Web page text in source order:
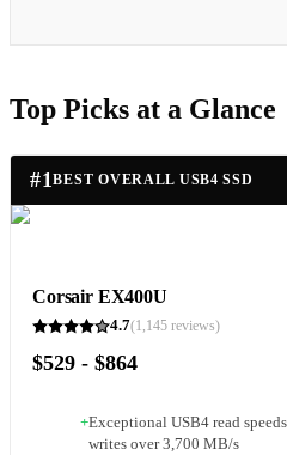
Top Picks at a Glance
#1BEST OVERALL USB4 SSD
Corsair EX400U
4.7(1,145 reviews)
$529 - $864
+Exceptional USB4 read
writes over 3,700 MB/s